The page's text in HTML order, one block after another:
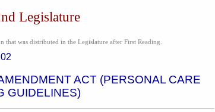
Legislature
was distributed in the Legislature after First Reading.
ACT (PERSONAL CARE
GUIDELINES)